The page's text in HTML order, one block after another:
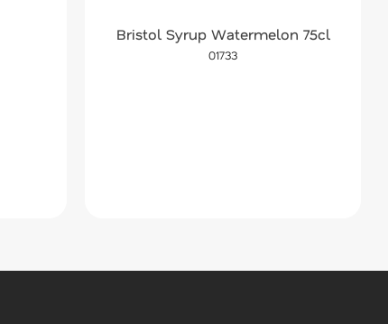
Bristol Syrup Watermelon 75cl
01733